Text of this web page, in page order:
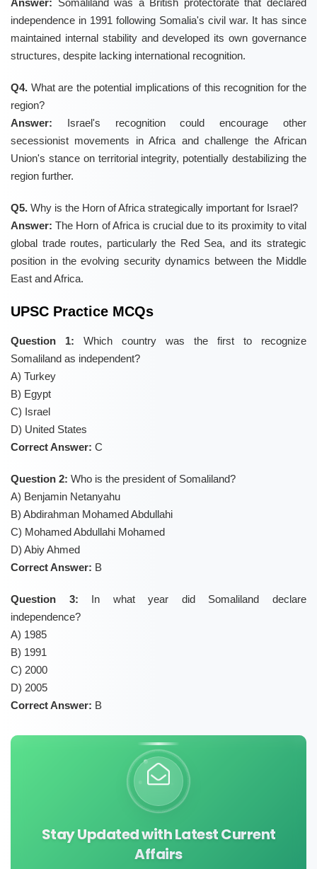
independence in 1991 following Somalia's civil war. It has since
maintained internal stability and developed its own governance
structures, despite lacking international recognition.
Q4. What are the potential implications of this recognition for the
region?
Answer: Israel's recognition could encourage other
secessionist movements in Africa and challenge the African
Union's stance on territorial integrity, potentially destabilizing the
region further.
Q5. Why is the Horn of Africa strategically important for Israel?
Answer: The Horn of Africa is crucial due to its proximity to vital
global trade routes, particularly the Red Sea, and its strategic
position in the evolving security dynamics between the Middle
East and Africa.
UPSC Practice MCQs
Question 1: Which country was the first to recognize
Somaliland as independent?
A) Turkey
B) Egypt
C) Israel
D) United States
Correct Answer: C
Question 2: Who is the president of Somaliland?
A) Benjamin Netanyahu
B) Abdirahman Mohamed Abdullahi
C) Mohamed Abdullahi Mohamed
D) Abiy Ahmed
Correct Answer: B
Question 3: In what year did Somaliland declare
independence?
A) 1985
B) 1991
C) 2000
D) 2005
Correct Answer: B
Stay Updated with Latest Current
Affairs